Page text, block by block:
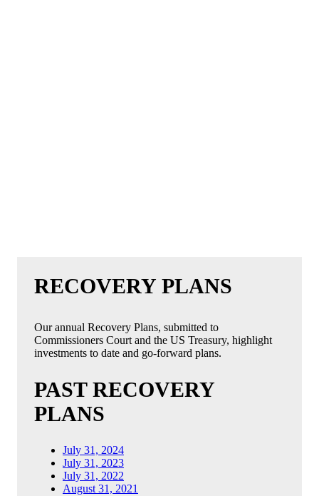
RECOVERY PLANS
Our annual Recovery Plans, submitted to
Commissioners Court and the US Treasury, highlight
investments to date and go-forward plans.
PAST RECOVERY
PLANS
July 31, 2024
July 31, 2023
July 31, 2022
August 31, 2021